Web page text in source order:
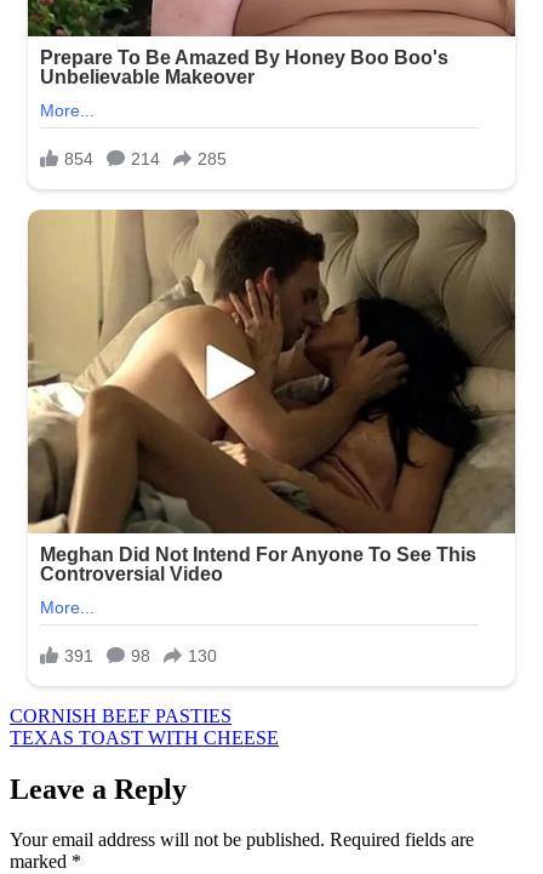
Post
navigation
CORNISH BEEF PASTIES
TEXAS TOAST WITH CHEESE
Leave a Reply
Your email address will not be published. Required fields are
marked *